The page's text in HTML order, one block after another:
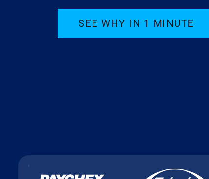
SEE WHY IN 1 MINUTE